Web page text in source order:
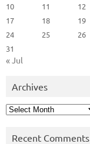
10
11 12
17
18 19
24
25 26
31
« Jul
Archives
Archives
Recent Comments